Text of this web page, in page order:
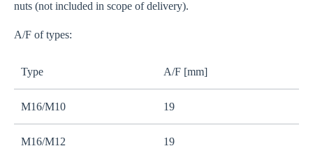
nuts (not included in scope of delivery).
A/F of types:
Type A/F [mm]
M16/M10 19
M16/M12 19